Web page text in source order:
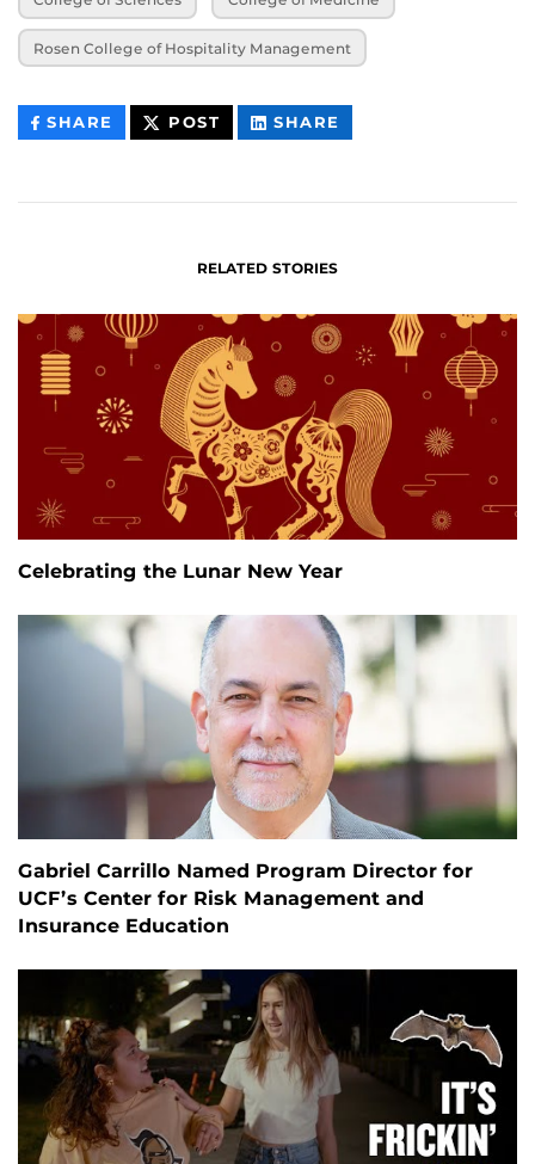
Rosen College of Hospitality Management
SHARE THIS
CONTENT
POST THIS
CONTENT
SHARE
CONTENT
RELATED STORIES
Celebrating the Lunar New Year
Gabriel Carrillo Named Program Director for
UCF’s Center for Risk Management and
Insurance Education